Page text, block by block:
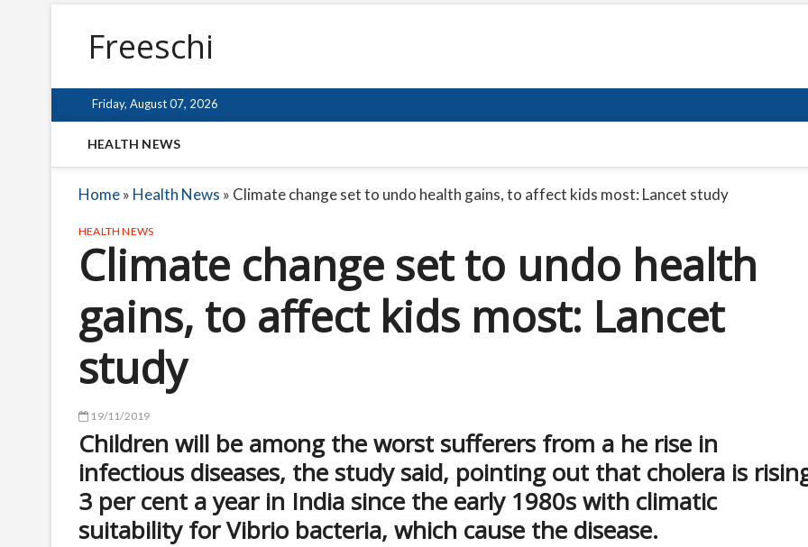
Freeschi
Friday, August 07, 2026
HEALTH NEWS
Home» Health News » Climate change set to undo health gains, to affect kids most: Lancet study
HEALTH NEWS
Climate change set to undo health
gains, to affect kids most: Lancet
study
19/11/2019
Children will be among the worst sufferers from a he rise in
infectious diseases, the study said, pointing out that cholera is
3 per cent a year in India since the early 1980s with climatic
suitability for Vibrio bacteria, which cause the disease.